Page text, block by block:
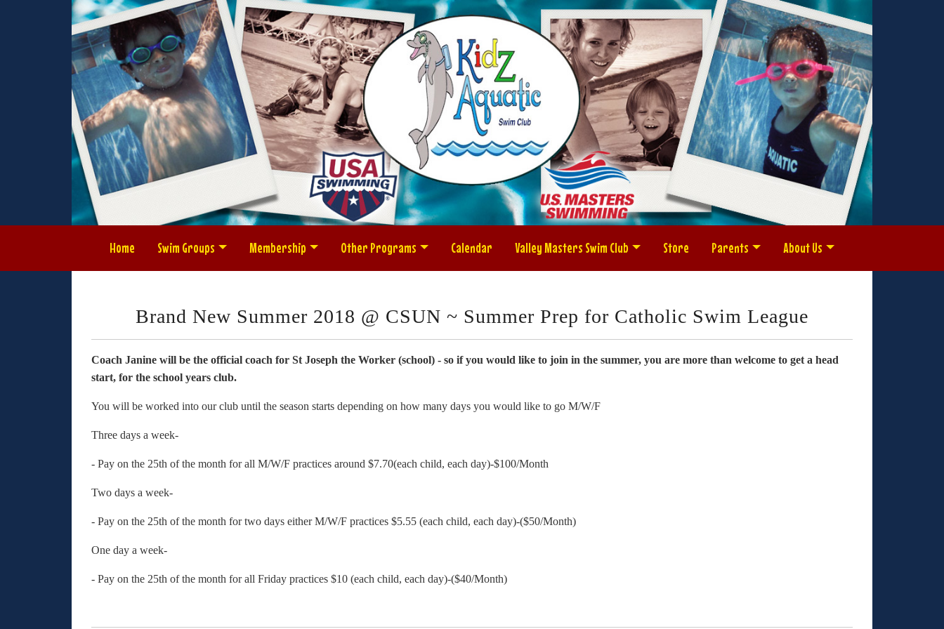
Home Swim Groups Membership Other Programs Calendar Valley Masters Swim Club Store Parents About Us
Brand New Summer 2018 @ CSUN ~ Summer Prep for Catholic Swim League
Coach Janine will be the official coach for St Joseph the Worker (school) - so if you would like to join in the summer, you are more than welcome to get a head
start, for the school years club.
You will be worked into our club until the season starts depending on how many days you would like to go M/W/F
Three days a week-
- Pay on the 25th of the month for all M/W/F practices around $7.70(each child, each day)-$100/Month
Two days a week-
- Pay on the 25th of the month for two days either M/W/F practices $5.55 (each child, each day)-($50/Month)
One day a week-
- Pay on the 25th of the month for all Friday practices $10 (each child, each day)-($40/Month)